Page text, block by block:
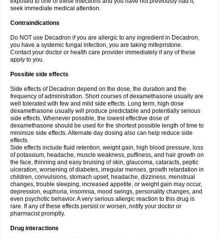
seek immediate medical attention.
Contraindications
Do NOT use Decadron if you are allergic to any ingredient in Decadron,
you have a systemic fungal infection, you are taking mifepristone.
Contact your doctor or health care provider immediately if any of these
apply to you.
Possible side effects
Side effects of Decadron depend on the dose, the duration and the
frequency of administration. Short courses of dexamethasone usually are
well tolerated with few and mild side effects. Long term, high dose
dexamethasone usually will produce predictable and potentially serious
side effects. Whenever possible, the lowest effective dose of
dexamethasone should be used for the shortest possible length of time to
minimize side effects. Alternate day dosing also can help reduce side
effects.
Side effects include fluid retention, weight gain, high blood pressure, loss
of potassium, headache, muscle weakness, puffiness, and hair growth on
the face, thinning and easy bruising of skin, glaucoma, cataracts, peptic
ulceration, worsening of diabetes, irregular menses, growth retardation in
children, convulsions, stomach upset, headache, dizziness, menstrual
changes, trouble sleeping, increased appetite, or weight gain may occur,
depression, euphoria, insomnia, mood swings, personality changes, and
even psychotic behavior. A very serious allergic reaction to this drug is
rare. If any of these effects persist or worsen, notify your doctor or
pharmacist promptly.
Drug interactions